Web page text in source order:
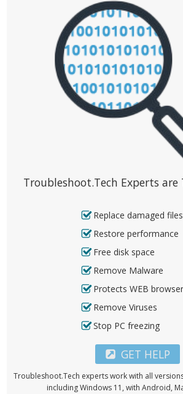
Troubleshoot.Tech Experts are
Replace damaged files
Restore performance
Free disk space
Remove Malware
Protects WEB browser
Remove Viruses
Stop PC freezing
GET HELP
Troubleshoot.Tech experts work with all
including Windows 11, with Android,